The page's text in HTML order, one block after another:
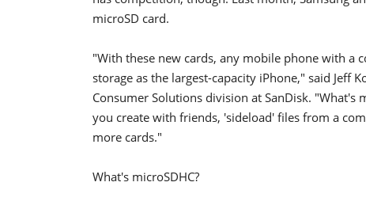
microSD card.
"With these new cards, any mobile phone with a
storage as the largest-capacity iPhone," said Jeff
Consumer Solutions division at SanDisk.
you create with friends, 'sideload' files from a
more cards."
What's microSDHC?